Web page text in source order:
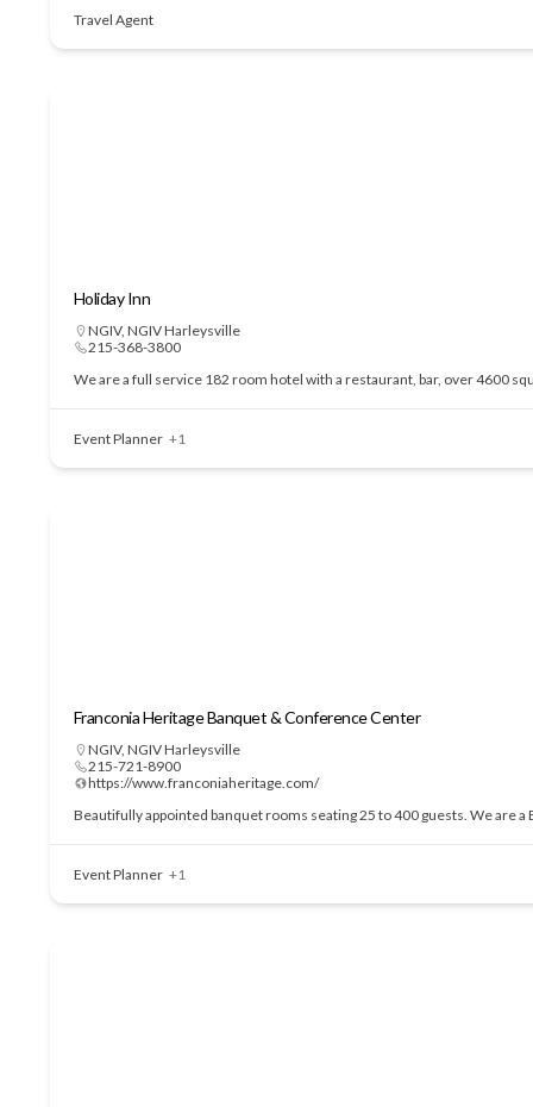
Travel Agent
Holiday Inn
NGIV, NGIV Harleysville
215-368-3800
We are a full service 182 room hotel with a restaurant, bar, over 4600
Event Planner +1
Franconia Heritage Banquet & Conference Center
NGIV, NGIV Harleysville
215-721-8900
https://www.franconiaheritage.com/
Beautifully appointed banquet rooms seating 25 to 400 guests. We are
Event Planner +1